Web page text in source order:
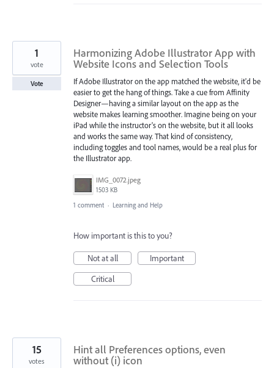
Harmonizing Adobe Illustrator App with
Website Icons and Selection Tools
If Adobe Illustrator on the app matched the website, it'd be
easier to get the hang of things. Take a cue from Affinity
Designer—having a similar layout on the app as the
website makes learning smoother. Imagine being on your
iPad while the instructor's on the website, but it all looks
and works the same way. That kind of consistency,
including toggles and tool names, would be a real plus for
the Illustrator app.
IMG_0072.jpeg
1503 KB
1
vote
Vote
1 comment · Learning and Help
How important is this to you?
Not at all
Important
Critical
Hint all Preferences options, even
without (i) icon
15
votes